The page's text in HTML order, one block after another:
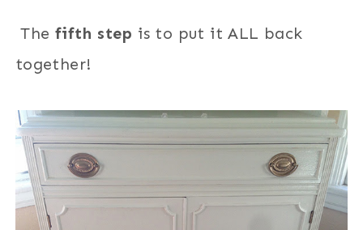
The fifth step is to put it ALL back
together!